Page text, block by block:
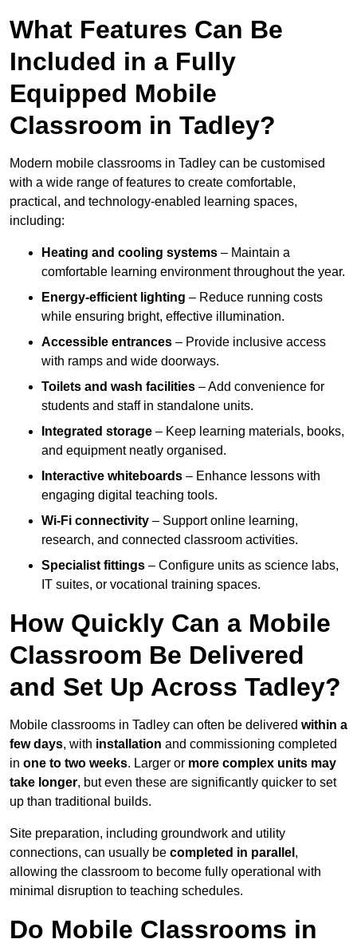
What Features Can Be
Included in a Fully
Equipped Mobile
Classroom in Tadley?
Modern mobile classrooms in Tadley can be customised
with a wide range of features to create comfortable,
practical, and technology-enabled learning spaces,
including:
Heating and cooling systems – Maintain a
comfortable learning environment throughout the year.
Energy-efficient lighting – Reduce running costs
while ensuring bright, effective illumination.
Accessible entrances – Provide inclusive access
with ramps and wide doorways.
Toilets and wash facilities – Add convenience for
students and staff in standalone units.
Integrated storage – Keep learning materials, books,
and equipment neatly organised.
Interactive whiteboards – Enhance lessons with
engaging digital teaching tools.
Wi-Fi connectivity – Support online learning,
research, and connected classroom activities.
Specialist fittings – Configure units as science labs,
IT suites, or vocational training spaces.
How Quickly Can a Mobile
Classroom Be Delivered
and Set Up Across Tadley?
Mobile classrooms in Tadley can often be delivered within a
few days, with installation and commissioning completed
in one to two weeks. Larger or more complex units may
take longer, but even these are significantly quicker to set
up than traditional builds.
Site preparation, including groundwork and utility
connections, can usually be completed in parallel ,
allowing the classroom to become fully operational with
minimal disruption to teaching schedules.
Do Mobile Classrooms in